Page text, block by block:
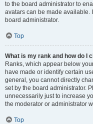
to the board administrator to
avatars can be made available.
board administrator.
Top
What is my rank and how do I
Ranks, which appear below
have made or identify certain
general, you cannot directly
set by the board administrator.
unnecessarily just to increase
the moderator or administrator
Top